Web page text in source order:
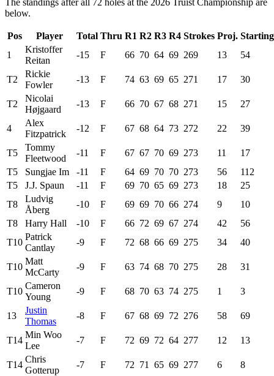
below.
Pos Player Total Thru R1 R2 R3 R4 Strokes Proj. Starting
1
Kristoffer
Reitan
-15 F 66 70 64 69 269 13 54
T2
Rickie
Fowler
-13 F 74 63 69 65 271 17 30
T2
Nicolai
Højgaard
-13 F 66 70 67 68 271 15 27
4
Alex
Fitzpatrick
-12 F 67 68 64 73 272 22 39
T5
Tommy
Fleetwood
-11 F 67 67 70 69 273 11
17
T5
Sungjae Im -11 F 64 69 70 70 273 56
112
T5
J.J. Spaun -11 F 69 70 65 69 273 18
25
T8
Ludvig
Åberg
-10 F 69 69 70 66 274 9
10
T8
Harry Hall -10 F 66 72 69 67 274 42
56
T10
Patrick
Cantlay
-9 F 72 68 66 69 275 34 40
T10
Matt
McCarty
-9 F 63 74 68 70 275 28 31
T10
Cameron
Young
-9 F 68 70 63 74 275 1 3
13
Justin
Thomas
-8 F 67 68 69 72 276 58 69
T14
Min Woo
Lee
-7 F 72 69 72 64 277 12 13
T14
Chris
Gotterup
-7 F 72 71 65 69 277 6
8